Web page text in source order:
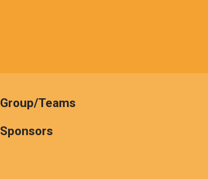
Group/Teams
Sponsors